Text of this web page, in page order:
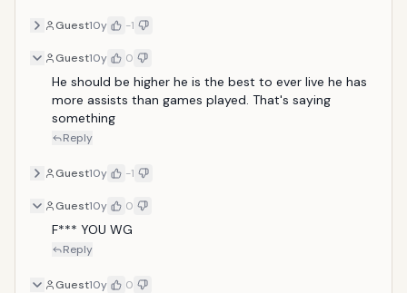
Guest10y -1
Guest10y 0
He should be higher he is the best to ever live he has
more assists than games played. That's saying
something
Reply
Guest10y -1
Guest10y 0
F*** YOU WG
Reply
Guest10y 0